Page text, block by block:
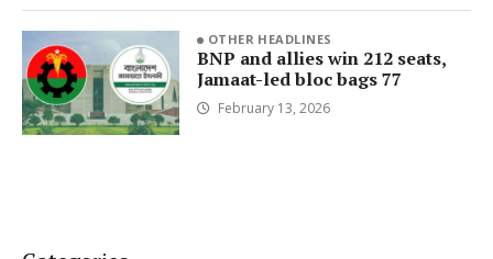
OTHER HEADLINES
BNP and allies win 212 seats,
Jamaat-led bloc bags 77
February 13, 2026